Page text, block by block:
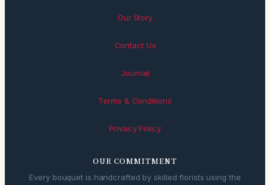
Our Story
Contact Us
Journal
Terms & Conditions
Privacy Policy
OUR COMMITMENT
Every bouquet is handcrafted by skilled florists using the